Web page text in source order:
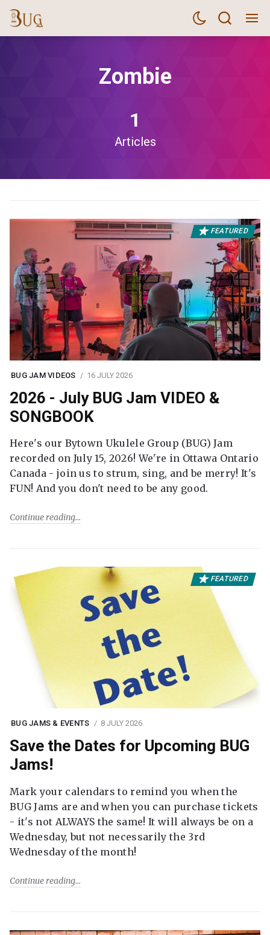
Zombie
1
Articles
FEATURED
BUG JAM VIDEOS 16 JULY 2026
2026 - July BUG Jam VIDEO &
SONGBOOK
Here's our Bytown Ukulele Group (BUG) Jam
recorded on July 15, 2026! We're in Ottawa Ontario
Canada - join us to strum, sing, and be merry! It's
FUN! And you don't need to be any good.
Continue reading
FEATURED
BUG JAMS & EVENTS 8 JULY 2026
Save the Dates for Upcoming BUG
Jams!
Mark your calendars to remind you when the
BUG Jams are and when you can purchase tickets
- it's not ALWAYS the same! It will always be on a
Wednesday, but not necessarily the 3rd
Wednesday of the month!
Continue reading